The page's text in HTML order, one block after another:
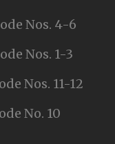
Nos. 4-6
Nos. 1-3
Nos. 11-12
No. 10